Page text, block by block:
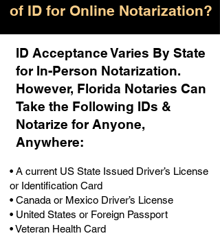
of ID for Online Notarization?
ID Acceptance Varies By State
for In-Person Notarization.
However, Florida Notaries Can
Take the Following IDs &
Notarize for Anyone,
Anywhere:
• A current US State Issued Driver’s License
or Identification Card
• Canada or Mexico Driver’s License
• United States or Foreign Passport
• Veteran Health Card